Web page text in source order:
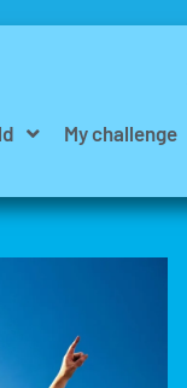
My challenge